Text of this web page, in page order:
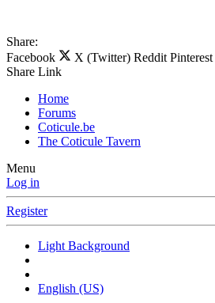
Share:
Facebook
X (Twitter) Reddit Pinterest
Share Link
Home
Forums
Coticule.be
The Coticule Tavern
Menu
Log in
Register
Light Background
English (US)